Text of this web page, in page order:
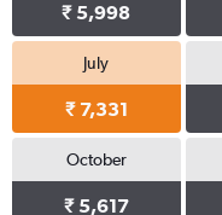
₹ 5,998
July
₹ 7,331
October
₹ 5,617